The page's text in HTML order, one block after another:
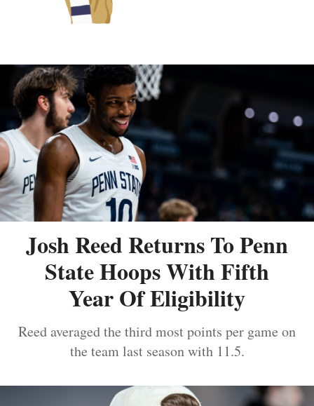
Josh Reed Returns To Penn
State Hoops With Fifth
Year Of Eligibility
Reed averaged the third most points per game on
the team last season with 11.5.